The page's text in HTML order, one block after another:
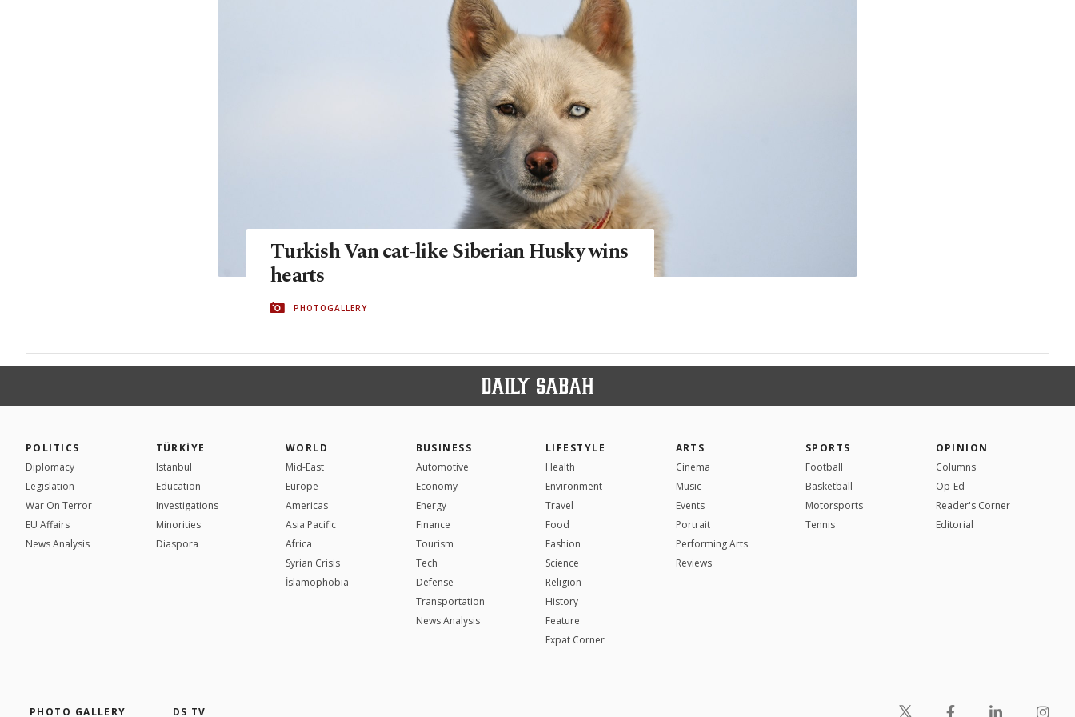
Turkish Van cat-like Siberian Husky wins
hearts
PHOTOGALLERY
POLITICS
Diplomacy
Legislation
War On Terror
EU Affairs
News Analysis
TÜRKİYE
Istanbul
Education
Investigations
Minorities
Diaspora
WORLD
Mid-East
Europe
Americas
Asia Pacific
Africa
Syrian Crisis
İslamophobia
BUSINESS
Automotive
Economy
Energy
Finance
Tourism
Tech
Defense
Transportation
News Analysis
LIFESTYLE
Health
Environment
Travel
Food
Fashion
Science
Religion
History
Feature
Expat Corner
ARTS
Cinema
Music
Events
Portrait
Performing Arts
Reviews
SPORTS
Football
Basketball
Motorsports
Tennis
OPINION
Columns
Op-Ed
Reader's Corner
Editorial
PHOTO GALLERY DS TV